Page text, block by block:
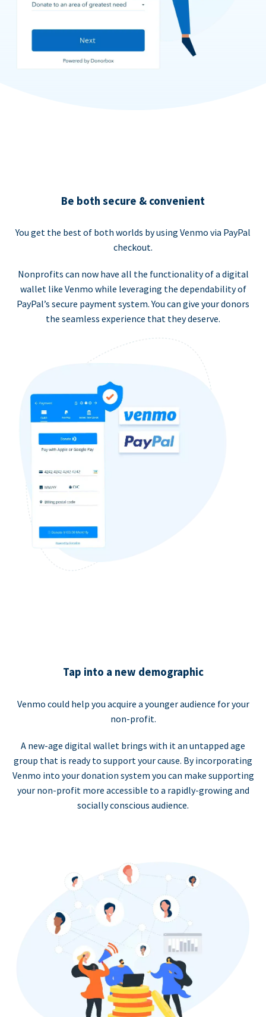
Be both secure & convenient
You get the best of both worlds by using Venmo via PayPal
checkout.
Nonprofits can now have all the functionality of a digital
wallet like Venmo while leveraging the dependability of
PayPal’s secure payment system. You can give your donors
the seamless experience that they deserve.
Tap into a new demographic
Venmo could help you acquire a younger audience for your
non-profit.
A new-age digital wallet brings with it an untapped age
group that is ready to support your cause. By incorporating
Venmo into your donation system you can make supporting
your non-profit more accessible to a rapidly-growing and
socially conscious audience.